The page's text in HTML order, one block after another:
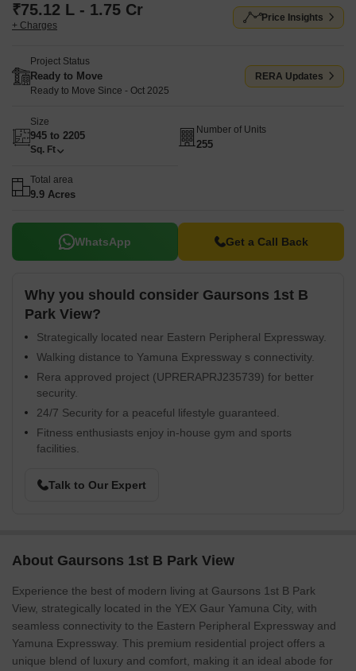
₹75.12 L - 1.75 Cr
+ Charges
Price Insights
Project Status
Ready to Move
Ready to Move Since - Oct 2025
RERA Updates
Size
945 to 2205
Sq. Ft
Number of Units
255
Total area
9.9 Acres
WhatsApp Get a Call Back
Why you should consider Gaursons 1st B
Park View?
Strategically located near Eastern Peripheral Expressway.
Walking distance to Yamuna Expressway s connectivity.
Rera approved project (UPRERAPRJ235739) for better
security.
24/7 Security for a peaceful lifestyle guaranteed.
Fitness enthusiasts enjoy in-house gym and sports
facilities.
Talk to Our Expert
About Gaursons 1st B Park View
Experience the best of modern living at Gaursons 1st B Park
View, strategically located in the YEX Gaur Yamuna City, with
seamless connectivity to the Eastern Peripheral Expressway and
Yamuna Expressway. This premium residential project offers a
unique blend of luxury and comfort, making it an ideal abode for